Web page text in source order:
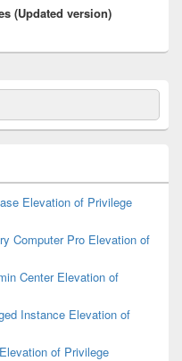
(Updated version)
Elevation of Privilege
Computer Pro Elevation of
Center Elevation of
Instance Elevation of
of Privilege